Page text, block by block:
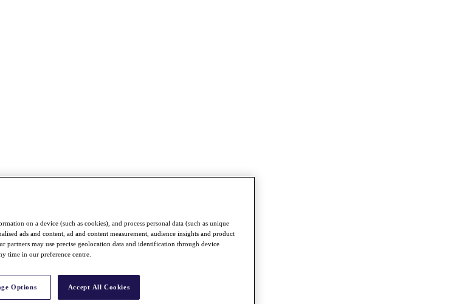
on a device (such as cookies), and process personal data (such as unique
ads and content, ad and content measurement, audience insights and product
partners may use precise geolocation data and identification through device
time in our preference centre.
Options Accept All Cookies